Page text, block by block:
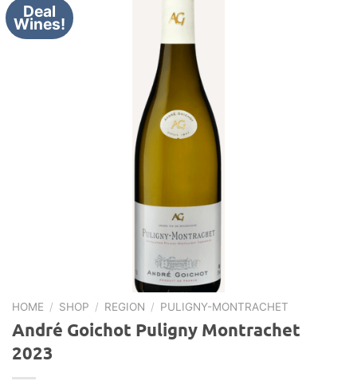
Deal
Wines!
HOME / SHOP / REGION / PULIGNY-MONTRACHET
André Goichot Puligny Montrachet
2023